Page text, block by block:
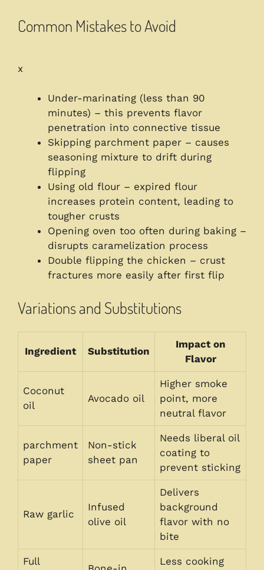
Common Mistakes to Avoid
x
Under-marinating (less than 90
minutes) – this prevents flavor
penetration into connective tissue
Skipping parchment paper – causes
seasoning mixture to drift during
flipping
Using old flour – expired flour
increases protein content, leading to
tougher crusts
Opening oven too often during baking –
disrupts caramelization process
Double flipping the chicken – crust
fractures more easily after first flip
Variations and Substitutions
Ingredient Substitution
Impact on
Flavor
Coconut
oil
Avocado oil
Higher smoke
point, more
neutral flavor
parchment
paper
Non-stick
sheet pan
Needs liberal oil
coating to
prevent sticking
Raw garlic
Infused
olive oil
Delivers
background
flavor with no
bite
Full
Less cooking